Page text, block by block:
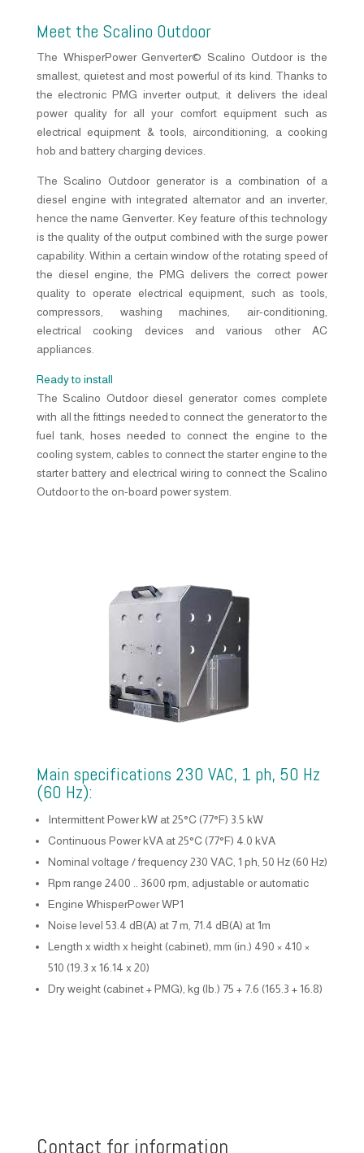
Meet the Scalino Outdoor
The WhisperPower Genverter© Scalino Outdoor is the
smallest, quietest and most powerful of its kind. Thanks to
the electronic PMG inverter output, it delivers the ideal
power quality for all your comfort equipment such as
electrical equipment & tools, airconditioning, a cooking
hob and battery charging devices.
The Scalino Outdoor generator is a combination of a
diesel engine with integrated alternator and an inverter,
hence the name Genverter. Key feature of this technology
is the quality of the output combined with the surge power
capability. Within a certain window of the rotating speed of
the diesel engine, the PMG delivers the correct power
quality to operate electrical equipment, such as tools,
compressors, washing machines, air-conditioning,
electrical cooking devices and various other AC
appliances.
Ready to install
The Scalino Outdoor diesel generator comes complete
with all the fittings needed to connect the generator to the
fuel tank, hoses needed to connect the engine to the
cooling system, cables to connect the starter engine to the
starter battery and electrical wiring to connect the Scalino
Outdoor to the on-board power system.
Main specifications 230 VAC, 1 ph, 50 Hz
(60 Hz):
Intermittent Power kW at 25°C (77°F) 3.5 kW
Continuous Power kVA at 25°C (77°F) 4.0 kVA
Nominal voltage / frequency 230 VAC, 1 ph, 50 Hz (60 Hz)
Rpm range 2400 .. 3600 rpm, adjustable or automatic
Engine WhisperPower WP1
Noise level 53.4 dB(A) at 7 m, 71.4 dB(A) at 1m
Length x width x height (cabinet), mm (in.) 490 × 410 ×
510 (19.3 x 16.14 x 20)
Dry weight (cabinet + PMG), kg (lb.) 75 + 7.6 (165.3 + 16.8)
Contact for information